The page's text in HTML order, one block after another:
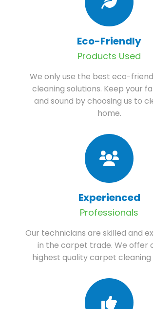
Eco-Friendly
Products Used
We only use the best eco-
cleaning solutions. Keep your
and sound by choosing us to
home.
Experienced
Professionals
Our technicians are skilled and
in the carpet trade. We offer
highest quality carpet cleaning